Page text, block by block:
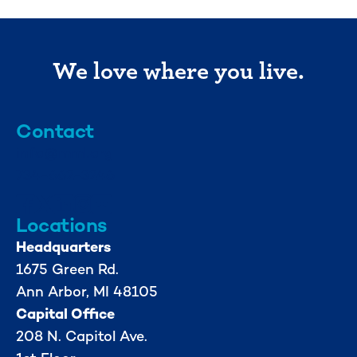
We love where you live.
Contact
Locations
Headquarters
1675 Green Rd.
Ann Arbor, MI 48105
Capital Office
208 N. Capitol Ave.